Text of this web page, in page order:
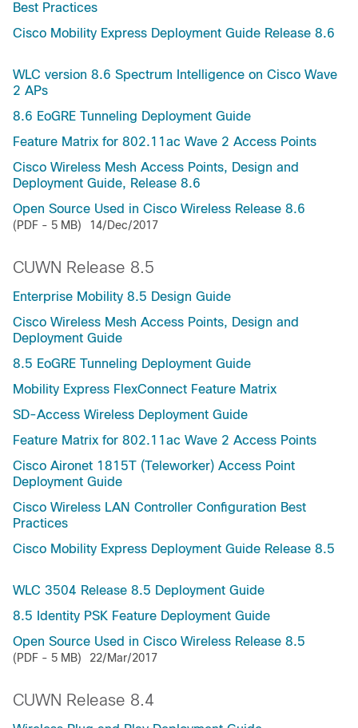
Best Practices
Cisco Mobility Express Deployment Guide Release 8.6
WLC version 8.6 Spectrum Intelligence on Cisco Wave
2 APs
8.6 EoGRE Tunneling Deployment Guide
Feature Matrix for 802.11ac Wave 2 Access Points
Cisco Wireless Mesh Access Points, Design and
Deployment Guide, Release 8.6
Open Source Used in Cisco Wireless Release 8.6
(PDF - 5 MB) 14/Dec/2017
CUWN Release 8.5
Enterprise Mobility 8.5 Design Guide
Cisco Wireless Mesh Access Points, Design and
Deployment Guide
8.5 EoGRE Tunneling Deployment Guide
Mobility Express FlexConnect Feature Matrix
SD-Access Wireless Deployment Guide
Feature Matrix for 802.11ac Wave 2 Access Points
Cisco Aironet 1815T (Teleworker) Access Point
Deployment Guide
Cisco Wireless LAN Controller Configuration Best
Practices
Cisco Mobility Express Deployment Guide Release 8.5
WLC 3504 Release 8.5 Deployment Guide
8.5 Identity PSK Feature Deployment Guide
Open Source Used in Cisco Wireless Release 8.5
(PDF - 5 MB) 22/Mar/2017
CUWN Release 8.4